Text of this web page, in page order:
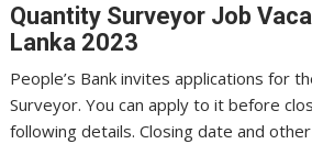
Quantity Surveyor Job
Lanka 2023
People’s Bank invites applications for
Surveyor. You can apply to it before
following details. Closing date and